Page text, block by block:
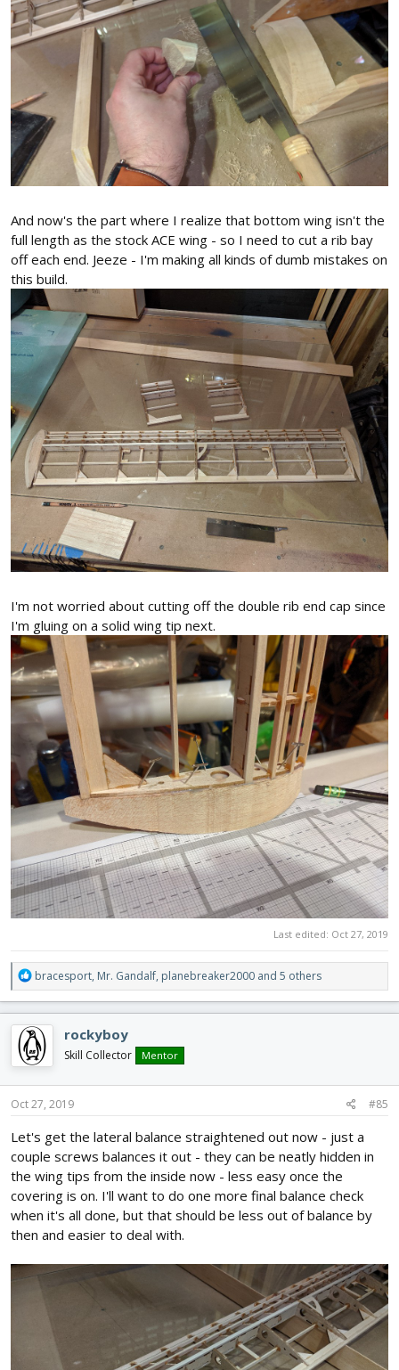
And now's the part where I realize that bottom wing isn't the
full length as the stock ACE wing - so I need to cut a rib bay
off each end. Jeeze - I'm making all kinds of dumb mistakes on
this build.
I'm not worried about cutting off the double rib end cap since
I'm gluing on a solid wing tip next.
Last edited: Oct 27, 2019
R
e
a
c
t
i
o
n
s
bracesport, Mr. Gandalf, planebreaker2000 and 5 others
rockyboy
Skill Collector Mentor
Oct 27, 2019 #85
Let's get the lateral balance straightened out now - just a
couple screws balances it out - they can be neatly hidden in
the wing tips from the inside now - less easy once the
covering is on. I'll want to do one more final balance check
when it's all done, but that should be less out of balance by
then and easier to deal with.